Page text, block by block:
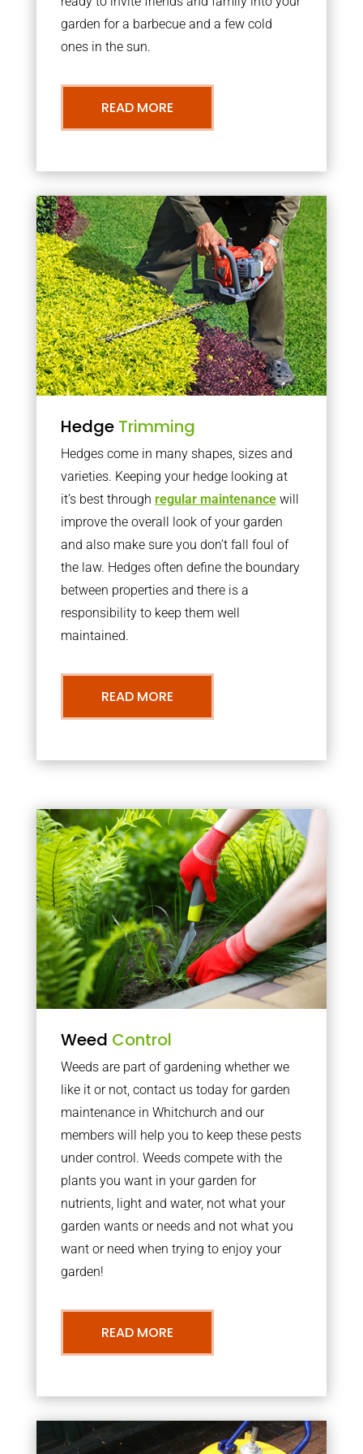
garden for a barbecue and a few cold
ones in the sun.
READ MORE
Hedge Trimming
Hedges come in many shapes, sizes and
varieties. Keeping your hedge looking at
it’s best through regular maintenancewill
improve the overall look of your garden
and also make sure you don’t fall foul of
the law. Hedges often define the boundary
between properties and there is a
responsibility to keep them well
maintained.
READ MORE
Weed Control
Weeds are part of gardening whether we
like it or not, contact us today for garden
maintenance in Whitchurch and our
members will help you to keep these pests
under control. Weeds compete with the
plants you want in your garden for
nutrients, light and water, not what your
garden wants or needs and not what you
want or need when trying to enjoy your
garden!
READ MORE